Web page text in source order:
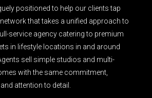
positioned to help our clients tap
that takes a unified approach to
service agency catering to premium
in lifestyle locations in and around
sell simple studios and multi-
with the same commitment,
attention to detail.